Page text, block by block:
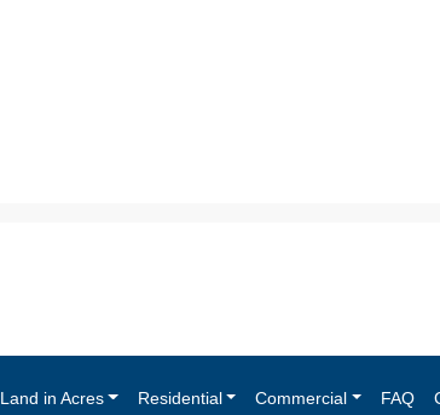
Land in Acres Residential Commercial FAQ